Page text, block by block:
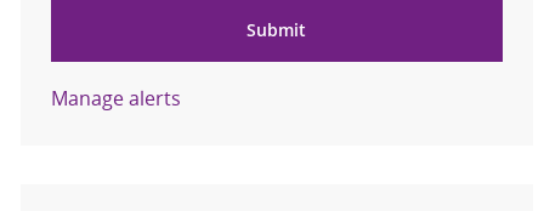
Submit
Manage alerts